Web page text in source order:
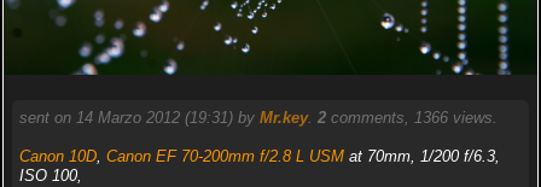
sent on 14 Marzo 2012 (19:31) by Mr.key. 2comments, 1366 views.
Canon 10D, Canon EF 70-200mm f/2.8 L USMat 70mm, 1/200 f/6.3,
ISO 100,